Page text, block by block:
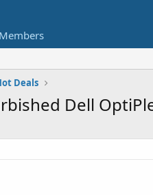
Members
Deals
Dell